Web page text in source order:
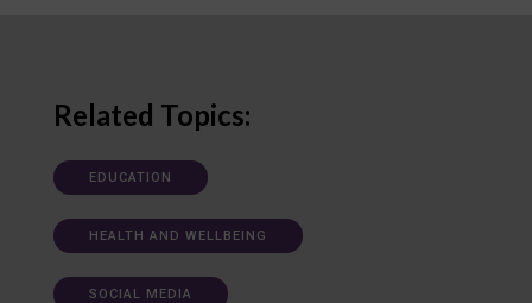
Related Topics:
EDUCATION
HEALTH AND WELLBEING
SOCIAL MEDIA